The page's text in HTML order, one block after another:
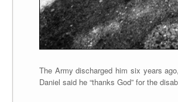
The Army discharged him six years
Daniel said he “thanks God” for the